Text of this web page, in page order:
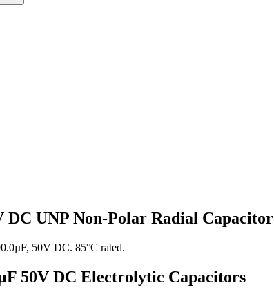
DC UNP Non-Polar Radial Capacitor
50V DC. 85°C rated.
50V DC Electrolytic Capacitors